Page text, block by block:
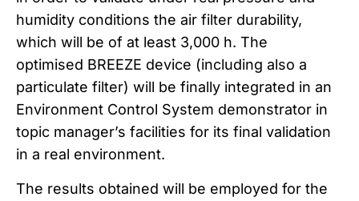
humidity conditions the air filter durability,
which will be of at least 3,000 h. The
optimised BREEZE device (including also a
particulate filter) will be finally integrated in an
Environment Control System demonstrator in
topic manager’s facilities for its final validation
in a real environment.
The results obtained will be employed for the